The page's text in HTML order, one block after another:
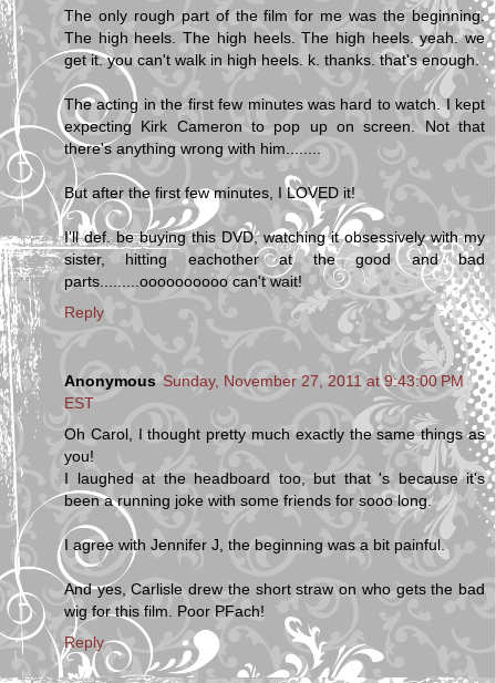
The only rough part of the film for me was the beginning.
The high heels. The high heels. The high heels. yeah. we
get it. you can't walk in high heels. k. thanks. that's enough.
The acting in the first few minutes was hard to watch. I kept
expecting Kirk Cameron to pop up on screen. Not that
there's anything wrong with him........
But after the first few minutes, I LOVED it!
I'll def. be buying this DVD, watching it obsessively with my
sister, hitting eachother at the good and bad
parts.........oooooooooo can't wait!
Reply
Anonymous Sunday, November 27, 2011 at 9:43:00 PM
EST
Oh Carol, I thought pretty much exactly the same things as
you!
I laughed at the headboard too, but that 's because it's
been a running joke with some friends for sooo long.
I agree with Jennifer J, the beginning was a bit painful.
And yes, Carlisle drew the short straw on who gets the bad
wig for this film. Poor PFach!
Reply